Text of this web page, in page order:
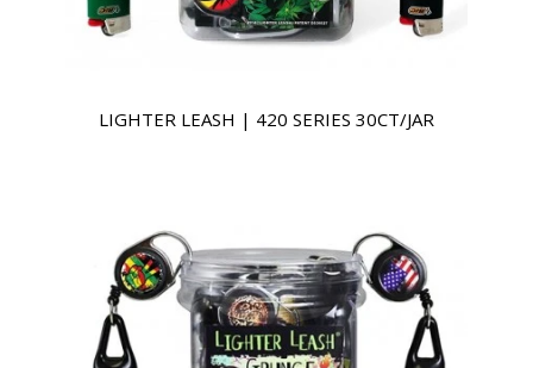
LIGHTER LEASH | 420 SERIES 30CT/JAR